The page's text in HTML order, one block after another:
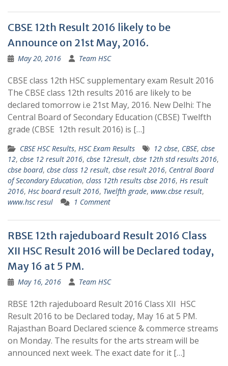
CBSE 12th Result 2016 likely to be
Announce on 21st May, 2016.
May 20, 2016 Team HSC
CBSE class 12th HSC supplementary exam Result 2016
The CBSE class 12th results 2016 are likely to be
declared tomorrow i.e 21st May, 2016. New Delhi: The
Central Board of Secondary Education (CBSE) Twelfth
grade (CBSE 12th result 2016) is […]
CBSE HSC Results, HSC Exam Results 12 cbse, CBSE, cbse
12, cbse 12 result 2016, cbse 12result, cbse 12th std results 2016,
cbse board, cbse class 12 result, cbse result 2016, Central Board
of Secondary Education, class 12th results cbse 2016, Hs result
2016, Hsc board result 2016, Twelfth grade, www.cbse result,
www.hsc resul
1 Comment
RBSE 12th rajeduboard Result 2016 Class
XII HSC Result 2016 will be Declared today,
May 16 at 5 PM.
May 16, 2016 Team HSC
RBSE 12th rajeduboard Result 2016 Class XII HSC
Result 2016 to be Declared today, May 16 at 5 PM.
Rajasthan Board Declared science & commerce streams
on Monday. The results for the arts stream will be
announced next week. The exact date for it […]